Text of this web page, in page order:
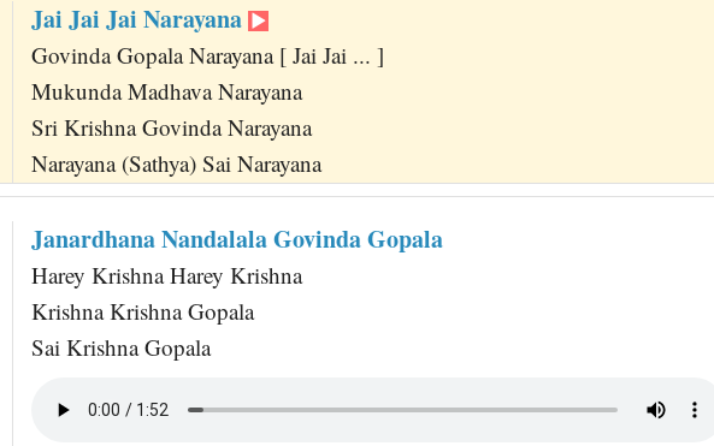
Jai Jai Jai Narayana
Govinda Gopala Narayana [ Jai Jai ... ]
Mukunda Madhava Narayana
Sri Krishna Govinda Narayana
Narayana (Sathya) Sai Narayana
Janardhana Nandalala Govinda Gopala
Harey Krishna Harey Krishna
Krishna Krishna Gopala
Sai Krishna Gopala